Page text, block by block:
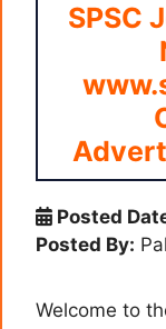
SPSC
Posted
Posted By:
Welcome to